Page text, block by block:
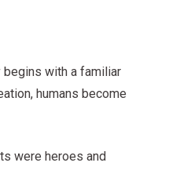
begins with a familiar
humans become
were heroes and